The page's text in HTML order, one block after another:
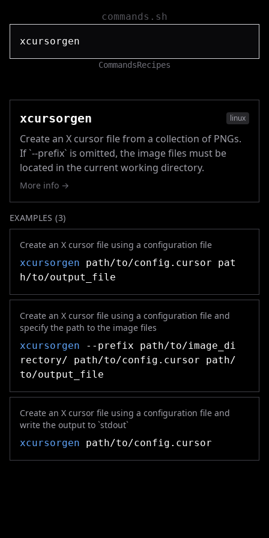
commands.sh
CommandsRecipes
xcursorgen linux
Create an X cursor file from a collection of PNGs.
If `--prefix` is omitted, the image files must be
located in the current working directory.
More info →
EXAMPLES (3)
Create an X cursor file using a configuration file
xcursorgen path/to/config.cursor pat
h/to/output_file
Create an X cursor file using a configuration file and
specify the path to the image files
xcursorgen --prefix path/to/image_di
rectory/ path/to/config.cursor path/
to/output_file
Create an X cursor file using a configuration file and
write the output to `stdout`
xcursorgen path/to/config.cursor